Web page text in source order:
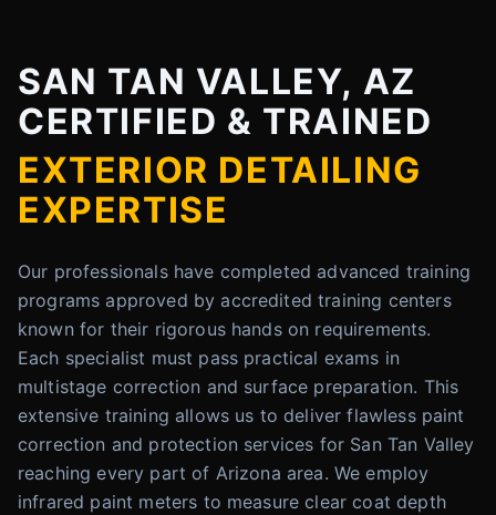
SAN TAN VALLEY, AZ
CERTIFIED & TRAINED
EXTERIOR DETAILING
EXPERTISE
Our professionals have completed advanced training
programs approved by accredited training centers
known for their rigorous hands on requirements.
Each specialist must pass practical exams in
multistage correction and surface preparation. This
extensive training allows us to deliver flawless paint
correction and protection services for San Tan Valley
reaching every part of Arizona area. We employ
infrared paint meters to measure clear coat depth